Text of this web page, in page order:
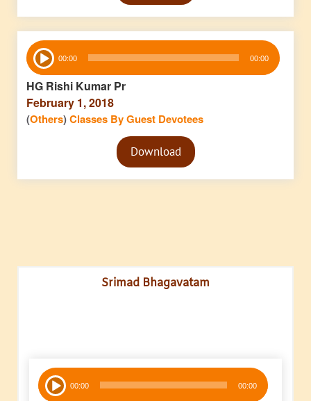
Audio
Player 00:00 00:00
HG Rishi Kumar Pr
February 1, 2018
(Others)Classes By Guest Devotees
Audio
PlayerDownload
Srimad Bhagavatam
Audio
Player 00:00 00:00